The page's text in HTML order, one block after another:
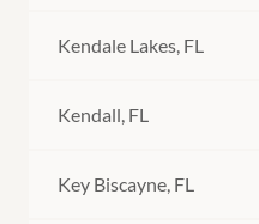
Kendale Lakes, FL
Kendall, FL
Key Biscayne, FL